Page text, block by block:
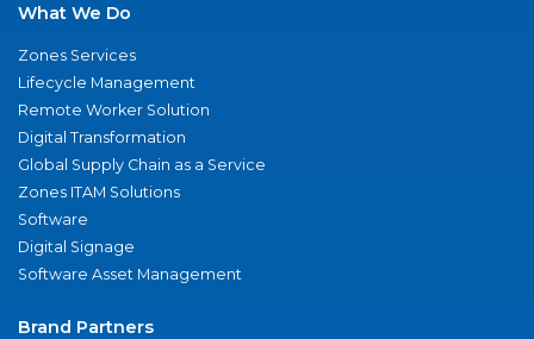
What We Do
Zones Services
Lifecycle Management
Remote Worker Solution
Digital Transformation
Global Supply Chain as a Service
Zones ITAM Solutions
Software
Digital Signage
Software Asset Management
Brand Partners